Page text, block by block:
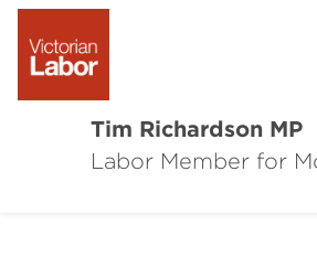
Tim Richardson MP
Labor Member for